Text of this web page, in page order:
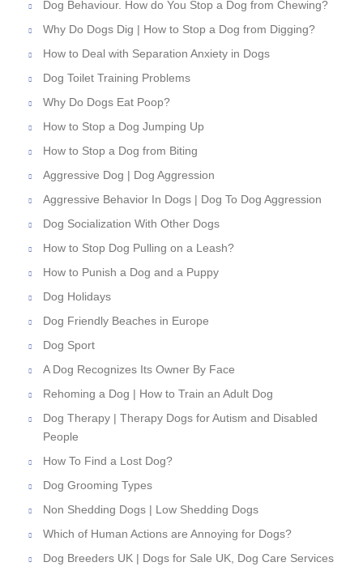
Dog Behaviour. How do You Stop a Dog from Chewing?
Why Do Dogs Dig | How to Stop a Dog from Digging?
How to Deal with Separation Anxiety in Dogs
Dog Toilet Training Problems
Why Do Dogs Eat Poop?
How to Stop a Dog Jumping Up
How to Stop a Dog from Biting
Aggressive Dog | Dog Aggression
Aggressive Behavior In Dogs | Dog To Dog Aggression
Dog Socialization With Other Dogs
How to Stop Dog Pulling on a Leash?
How to Punish a Dog and a Puppy
Dog Holidays
Dog Friendly Beaches in Europe
Dog Sport
A Dog Recognizes Its Owner By Face
Rehoming a Dog | How to Train an Adult Dog
Dog Therapy | Therapy Dogs for Autism and Disabled
People
How To Find a Lost Dog?
Dog Grooming Types
Non Shedding Dogs | Low Shedding Dogs
Which of Human Actions are Annoying for Dogs?
Dog Breeders UK | Dogs for Sale UK, Dog Care Services